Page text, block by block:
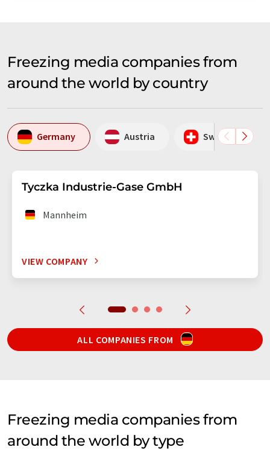
Freezing media companies from
around the world by country
Germany Austria Switzerland
Tyczka Industrie-Gase GmbH
Mannheim
VIEW COMPANY
ALL COMPANIES FROM
Freezing media companies from
around the world by type